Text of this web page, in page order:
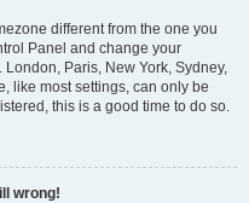
different from the one you
Panel and change your
Paris, New York, Sydney,
like most settings, can only be
this is a good time to do so.
wrong!